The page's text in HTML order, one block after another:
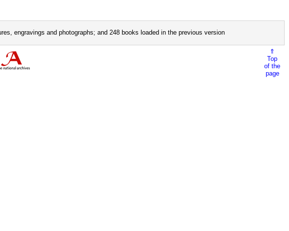
engravings and photographs; and 248 books loaded in the previous version
⇑
Top
of the
page